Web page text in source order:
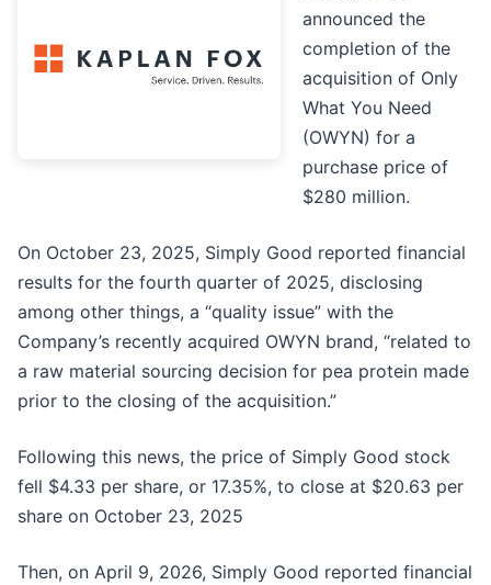
announced the
completion of the
acquisition of Only
What You Need
(OWYN) for a
purchase price of
$280 million.
On October 23, 2025, Simply Good reported financial
results for the fourth quarter of 2025, disclosing
among other things, a “quality issue” with the
Company’s recently acquired OWYN brand, “related to
a raw material sourcing decision for pea protein made
prior to the closing of the acquisition.”
Following this news, the price of Simply Good stock
fell $4.33 per share, or 17.35%, to close at $20.63 per
share on October 23, 2025
Then, on April 9, 2026, Simply Good reported financial